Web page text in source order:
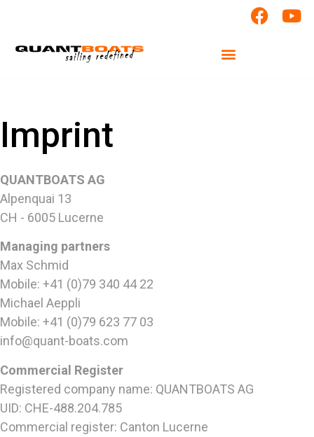
Imprint
QUANTBOATS AG
Alpenquai 13
CH - 6005 Lucerne
Managing partners
Max Schmid
Mobile: +41 (0)79 340 44 22
Michael Aeppli
Mobile: +41 (0)79 623 77 03
info@quant-boats.com
Commercial Register
Registered company name: QUANTBOATS AG
UID: CHE-488.204.785
Commercial register: Canton Lucerne